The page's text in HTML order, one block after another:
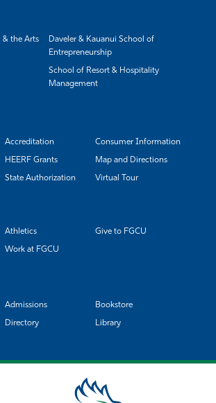
& the Arts
Daveler & Kauanui School of
Entrepreneurship
School of Resort & Hospitality
Management
Accreditation Consumer Information
HEERF Grants Map and Directions
State Authorization Virtual Tour
Athletics Give to FGCU
Work at FGCU
Admissions Bookstore
Directory Library